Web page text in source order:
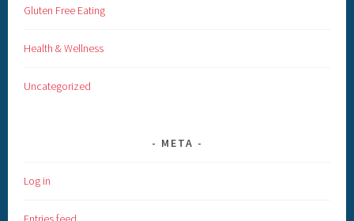
Gluten Free Eating
Health & Wellness
Uncategorized
META
Log in